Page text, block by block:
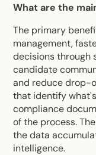
What are the
The primary
management,
decisions through
candidate
and reduce drop-
that identify
compliance
of the process.
the data
intelligence.